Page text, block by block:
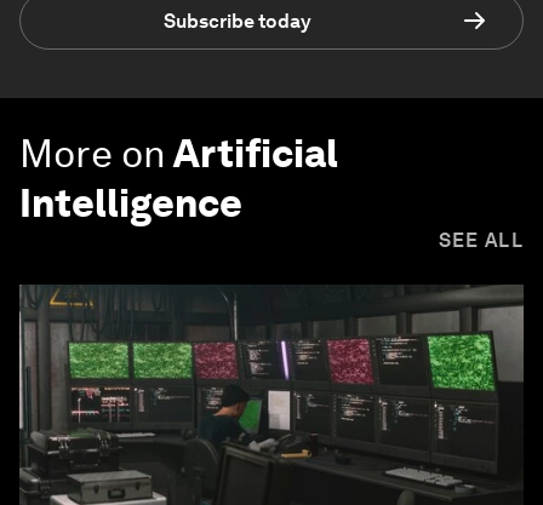
Subscribe today
More on Artificial
Intelligence
SEE ALL